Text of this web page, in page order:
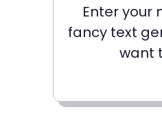
Enter your
fancy text
want